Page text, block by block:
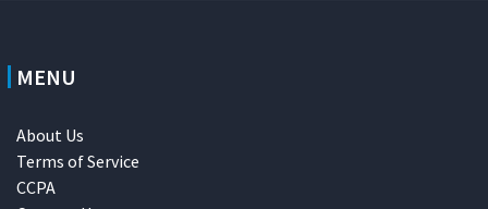
MENU
About Us
Terms of Service
CCPA